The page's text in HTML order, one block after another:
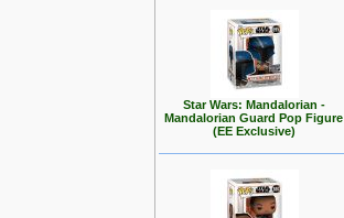
Star Wars: Mandalorian -
Mandalorian Guard Pop Figure
(EE Exclusive)